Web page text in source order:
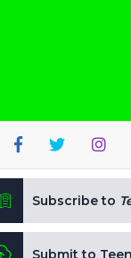
Subscribe to
Submit to